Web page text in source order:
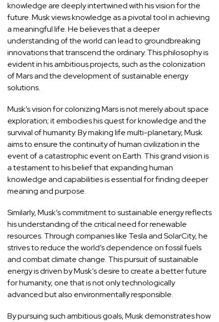
knowledge are deeply intertwined with his vision for the
future. Musk views knowledge as a pivotal tool in achieving
a meaningful life. He believes that a deeper
understanding of the world can lead to groundbreaking
innovations that transcend the ordinary. This philosophy is
evident in his ambitious projects, such as the colonization
of Mars and the development of sustainable energy
solutions.
Musk’s vision for colonizing Mars is not merely about space
exploration; it embodies his quest for knowledge and the
survival of humanity. By making life multi-planetary, Musk
aims to ensure the continuity of human civilization in the
event of a catastrophic event on Earth. This grand vision is
a testament to his belief that expanding human
knowledge and capabilities is essential for finding deeper
meaning and purpose.
Similarly, Musk’s commitment to sustainable energy reflects
his understanding of the critical need for renewable
resources. Through companies like Tesla and SolarCity, he
strives to reduce the world’s dependence on fossil fuels
and combat climate change. This pursuit of sustainable
energy is driven by Musk’s desire to create a better future
for humanity, one that is not only technologically
advanced but also environmentally responsible.
By pursuing such ambitious goals, Musk demonstrates how